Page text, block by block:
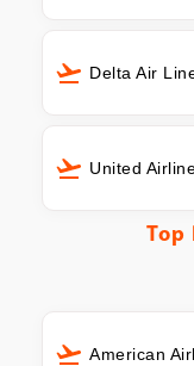
Delta Air
United
Top
American